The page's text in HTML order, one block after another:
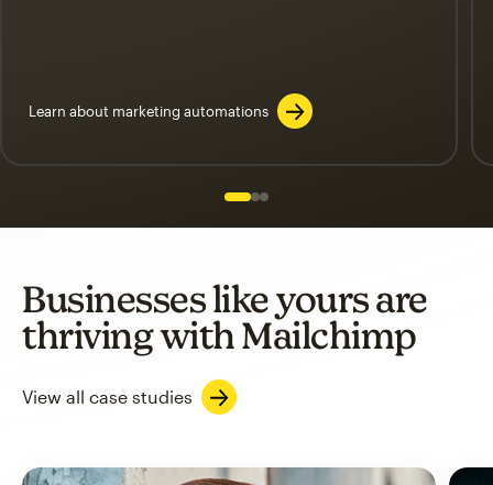
Learn about marketing automations
Slide 1 of 3
Go to slide 2 of 3
Go to slide 3 of 3
Businesses like yours are
thriving with Mailchimp
View all case studies